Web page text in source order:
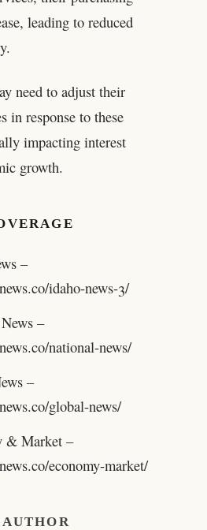
leading to reduced
need to adjust their
in response to these
impacting interest
growth.
–
idaho-news-3/
–
national-news/
–
global-news/
& Market –
economy-market/